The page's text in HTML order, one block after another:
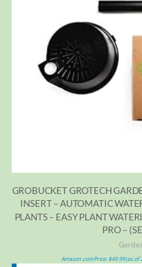
GROBUCKET GROTECH
INSERT – AUTOMATIC
PLANTS – EASY PLANT
PRO –
Amazon.com Price:$49.99(as of